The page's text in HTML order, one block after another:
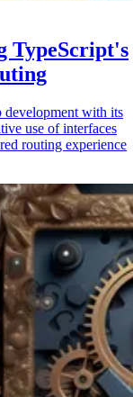
TypeScript's
development with its
use of interfaces
routing experience